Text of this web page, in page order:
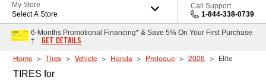
My Store
Select A Store
Call Support
1-844-338-0739
6-Months Promotional Financing* & Save 5% On Your First Purchase
†
GET DETAILS
Home Tires Vehicle Honda Prologue 2026 Elite
TIRES for